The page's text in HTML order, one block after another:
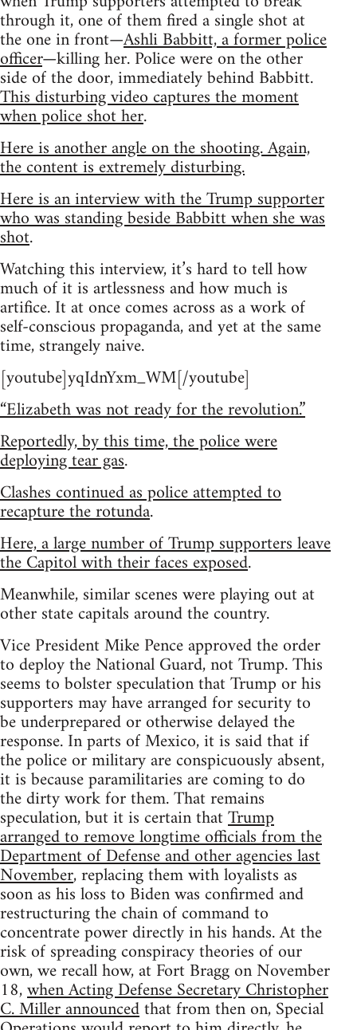
through it, one of them fired a single shot at
the one in front—Ashli Babbitt, a former police
officer—killing her. Police were on the other
side of the door, immediately behind Babbitt.
This disturbing video captures the moment
when police shot her.
Here is another angle on the shooting. Again,
the content is extremely disturbing.
Here is an interview with the Trump supporter
who was standing beside Babbitt when she was
shot.
Watching this interview, it’s hard to tell how
much of it is artlessness and how much is
artifice. It at once comes across as a work of
self-conscious propaganda, and yet at the same
time, strangely naive.
[youtube]yqIdnYxm_WM[/youtube]
“Elizabeth was not ready for the revolution.”
Reportedly, by this time, the police were
deploying tear gas.
Clashes continued as police attempted to
recapture the rotunda.
Here, a large number of Trump supporters leave
the Capitol with their faces exposed.
Meanwhile, similar scenes were playing out at
other state capitals around the country.
Vice President Mike Pence approved the order
to deploy the National Guard, not Trump. This
seems to bolster speculation that Trump or his
supporters may have arranged for security to
be underprepared or otherwise delayed the
response. In parts of Mexico, it is said that if
the police or military are conspicuously absent,
it is because paramilitaries are coming to do
the dirty work for them. That remains
speculation, but it is certain thatTrump
arranged to remove longtime officials from the
Department of Defense and other agencies last
November, replacing them with loyalists as
soon as his loss to Biden was confirmed and
restructuring the chain of command to
concentrate power directly in his hands. At the
risk of spreading conspiracy theories of our
own, we recall how, at Fort Bragg on November
18,when Acting Defense Secretary Christopher
C. Miller announcedthat from then on, Special